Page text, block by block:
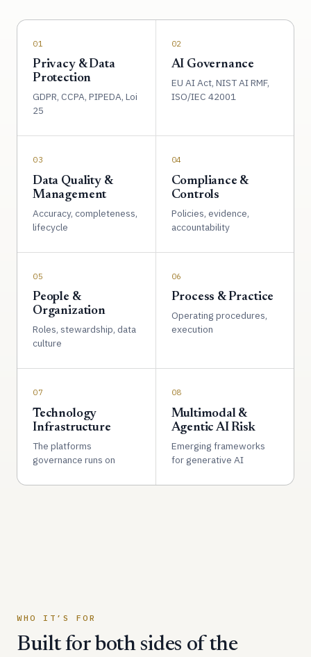
01
Privacy & Data
Protection
GDPR, CCPA, PIPEDA, Loi
25
02
AI Governance
EU AI Act, NIST AI RMF,
ISO/IEC 42001
03
Data Quality &
Management
Accuracy, completeness,
lifecycle
04
Compliance &
Controls
Policies, evidence,
accountability
05
People &
Organization
Roles, stewardship, data
culture
06
Process & Practice
Operating procedures,
execution
07
Technology
Infrastructure
The platforms
governance runs on
08
Multimodal &
Agentic AI Risk
Emerging frameworks
for generative AI
WHO IT’S FOR
Built for both sides of the